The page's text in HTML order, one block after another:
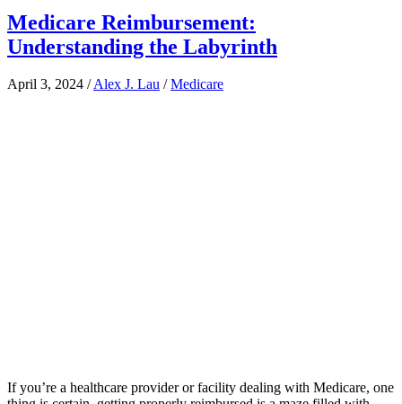
Medicare Reimbursement:
Understanding the Labyrinth
April 3, 2024 /Alex J. Lau /Medicare
If you’re a healthcare provider or facility dealing with Medicare, one